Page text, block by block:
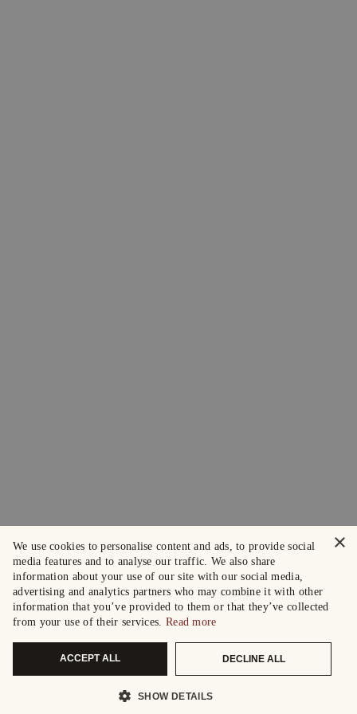
×
We use cookies to personalise content and ads, to provide social
media features and to analyse our traffic. We also share
information about your use of our site with our social media,
advertising and analytics partners who may combine it with other
information that you’ve provided to them or that they’ve collected
from your use of their services. Read more
ACCEPT ALL DECLINE ALL
SHOW DETAILS